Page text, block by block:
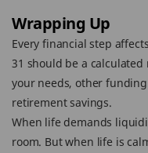
Wrapping Up
Every financial step
31 should be a
your needs, other
retirement savings.
When life demands
room. But when life is